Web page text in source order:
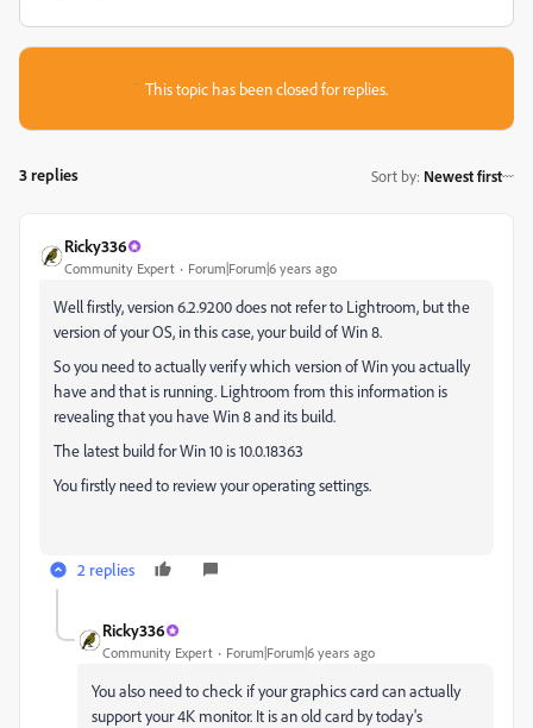
This topic has been closed for replies.
3 replies Sort by: Newest first
Ricky336
Community Expert Forum|Forum|6 years ago
Well firstly, version 6.2.9200 does not refer to Lightroom, but the
version of your OS, in this case, your build of Win 8.
So you need to actually verify which version of Win you actually
have and that is running. Lightroom from this information is
revealing that you have Win 8 and its build.
The latest build for Win 10 is 10.0.18363
You firstly need to review your operating settings.
2 replies
Ricky336
Community Expert Forum|Forum|6 years ago
You also need to check if your graphics card can actually
support your 4K monitor. It is an old card by today's